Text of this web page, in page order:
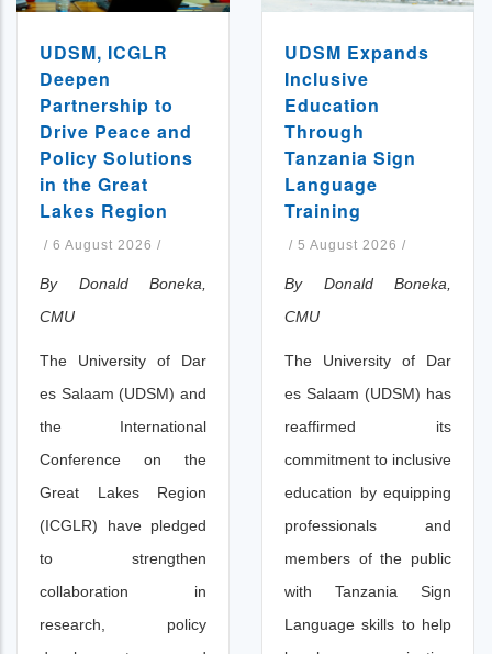
UDSM, ICGLR
Deepen
Partnership to
Drive Peace and
Policy Solutions
in the Great
Lakes Region
/ 6 August 2026 /
By Donald Boneka,
CMU
The University of Dar
es Salaam (UDSM) and
the International
Conference on the
Great Lakes Region
(ICGLR) have pledged
to strengthen
collaboration in
research, policy
UDSM Expands
Inclusive
Education
Through
Tanzania Sign
Language
Training
/ 5 August 2026 /
By Donald Boneka,
CMU
The University of Dar
es Salaam (UDSM) has
reaffirmed its
commitment to inclusive
education by equipping
professionals and
members of the public
with Tanzania Sign
Language skills to help